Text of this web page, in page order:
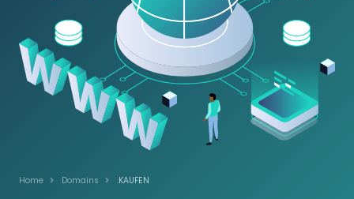
Home Domains .KAUFEN